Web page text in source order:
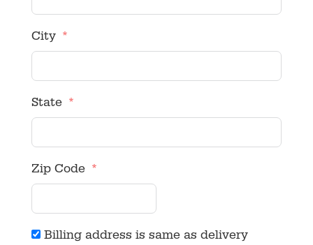
City
State
Zip Code
Billing address is same as delivery